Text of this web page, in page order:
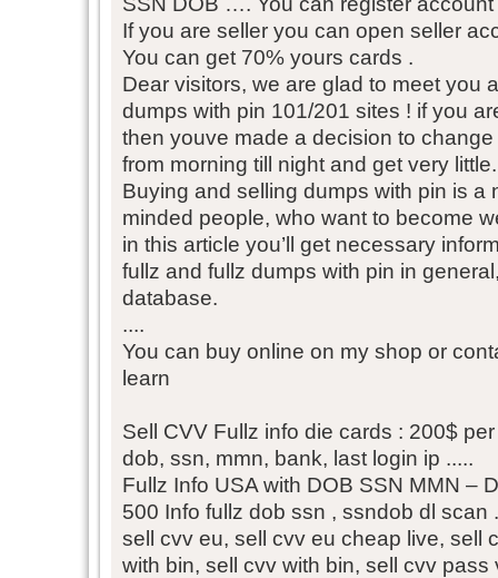
If you are seller you can open seller
You can get 70% yours cards .
Dear visitors, we are glad to meet you
dumps with pin 101/201 sites ! if you
then youve made a decision to
from morning till night and get very little.
Buying and selling dumps with pin is a
minded people, who want to become
in this article you’ll get necessary
fullz and fullz dumps with pin in
database.
....
You can buy online on my shop or
learn
Sell CVV Fullz info die cards : 200$
dob, ssn, mmn, bank, last login ip .....
Fullz Info USA with DOB SSN MMN
500 Info fullz dob ssn , ssndob dl scan .
sell cvv eu, sell cvv eu cheap live, sell
with bin, sell cvv with bin, sell cvv